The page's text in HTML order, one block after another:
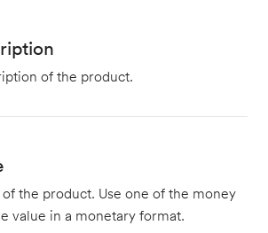
of the product.
the product. Use one of the money
value in a monetary format.